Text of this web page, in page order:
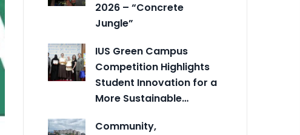
2026 – “Concrete
Jungle”
IUS Green Campus
Competition Highlights
Student Innovation for a
More Sustainable…
Community,